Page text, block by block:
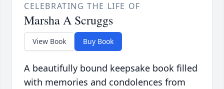
CELEBRATING THE LIFE OF
Marsha A Scruggs
View Book Buy Book
A beautifully bound keepsake book filled
with memories and condolences from